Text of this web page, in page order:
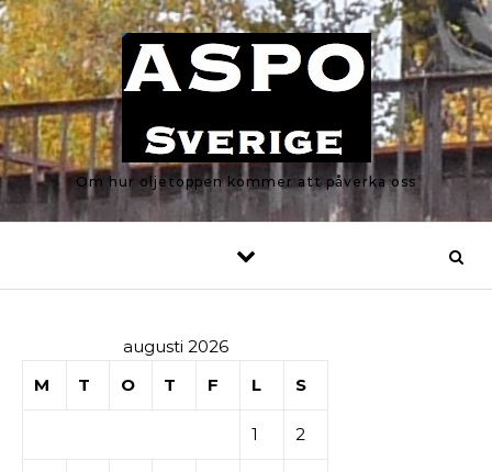
Skip to content
Om hur oljetoppen kommer att påverka oss
augusti 2026
M
T O T F L S
1 2